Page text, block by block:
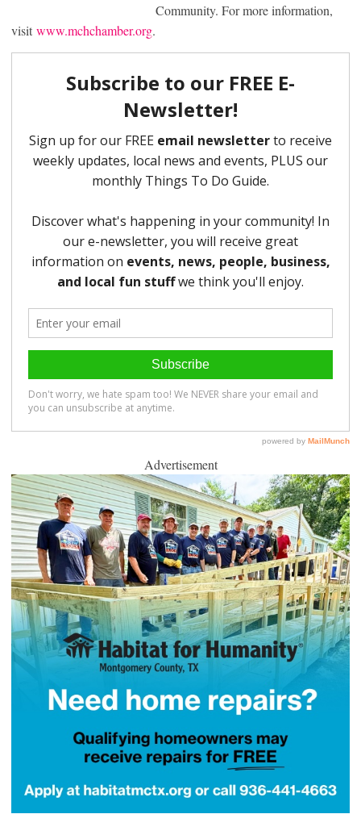
Community. For more information,
visit www.mchchamber.org.
Advertisement